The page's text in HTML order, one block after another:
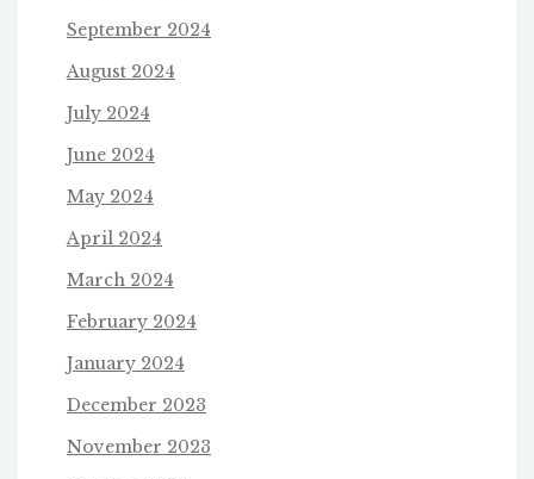
September 2024
August 2024
July 2024
June 2024
May 2024
April 2024
March 2024
February 2024
January 2024
December 2023
November 2023